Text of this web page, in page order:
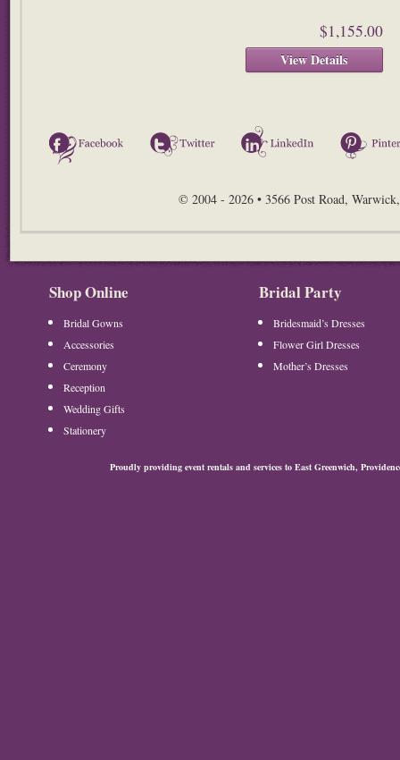
$1,155.00
View Details
Facebook Twitter LinkedIn
© 2004 - 2026 • 3566 Post Road,
Shop Online
Bridal Gowns
Accessories
Ceremony
Reception
Wedding Gifts
Stationery
Bridal Party
Bridesmaid’s Dresses
Flower Girl Dresses
Mother’s Dresses
Proudly providing event rentals and services to East Greenwich,